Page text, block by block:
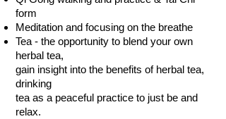
form
Meditation and focusing on the breathe​
Tea - the opportunity to blend your own
herbal tea,
gain insight into the benefits of herbal tea,
drinking
tea as a peaceful practice to just be and
relax.